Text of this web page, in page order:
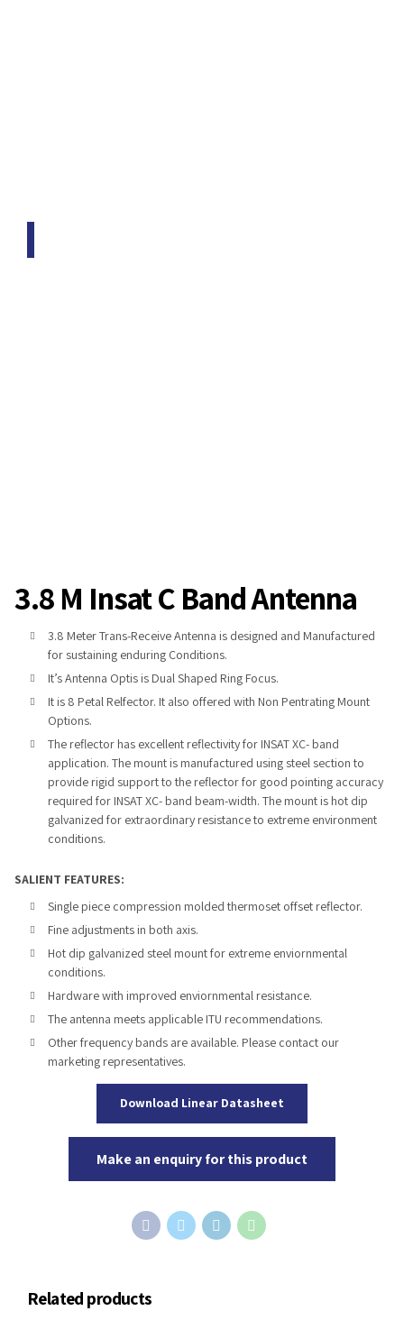
3.8 M Insat C Band Antenna
3.8 Meter Trans-Receive Antenna is designed and Manufactured
for sustaining enduring Conditions.
It’s Antenna Optis is Dual Shaped Ring Focus.
It is 8 Petal Relfector. It also offered with Non Pentrating Mount
Options.
The reflector has excellent reflectivity for INSAT XC- band
application. The mount is manufactured using steel section to
provide rigid support to the reflector for good pointing accuracy
required for INSAT XC- band beam-width. The mount is hot dip
galvanized for extraordinary resistance to extreme environment
conditions.
SALIENT FEATURES:
Single piece compression molded thermoset offset reflector.
Fine adjustments in both axis.
Hot dip galvanized steel mount for extreme enviornmental
conditions.
Hardware with improved enviornmental resistance.
The antenna meets applicable ITU recommendations.
Other frequency bands are available. Please contact our
marketing representatives.
Download Linear Datasheet
Make an enquiry for this product
Related products